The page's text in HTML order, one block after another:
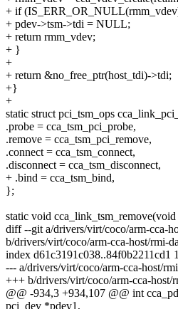
+ if
+ pdev->tsm->tdi = NULL;
+ return rmm_vdev;
+ }
+
+ return &no_free_ptr(host_tdi)->tdi;
+}
+
static struct pci_tsm_ops
.probe = cca_tsm_pci_probe,
.remove = cca_tsm_pci_remove,
.connect = cca_tsm_connect,
.disconnect = cca_tsm_disconnect,
+ .bind = cca_tsm_bind,
};
static void
diff --git a/drivers/virt/coco/arm-cca-
b/drivers/virt/coco/arm-cca-host/rmi-
index d61c3191c038..84f0b2211cd1
--- a/drivers/virt/coco/arm-cca-host/
+++ b/drivers/virt/coco/arm-cca-host/
@@ -934,3 +934,107 @@ int
pci_dev *pdev1,